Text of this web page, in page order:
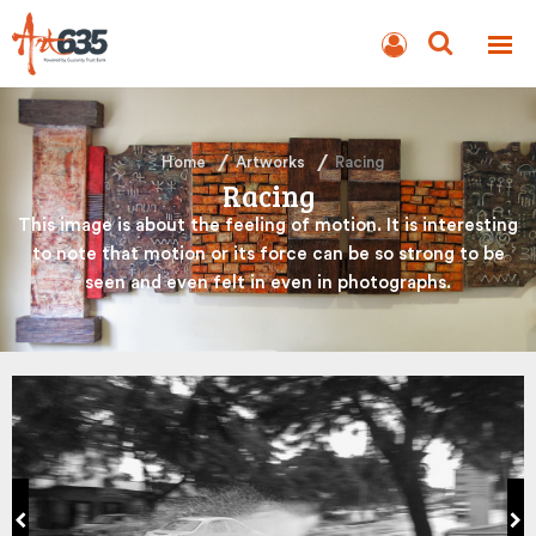
AUCTION
Home Artworks Racing
Racing
This image is about the feeling of motion. It is interesting
to note that motion or its force can be so strong to be
seen and even felt in even in photographs.